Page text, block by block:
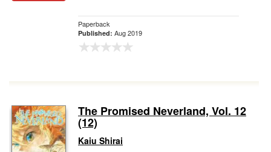
Paperback
Published: Aug 2019
The Promised Neverland, Vol. 12
(12)
Kaiu Shirai